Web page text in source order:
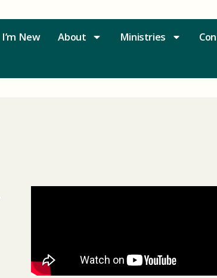
I’m New About Ministries